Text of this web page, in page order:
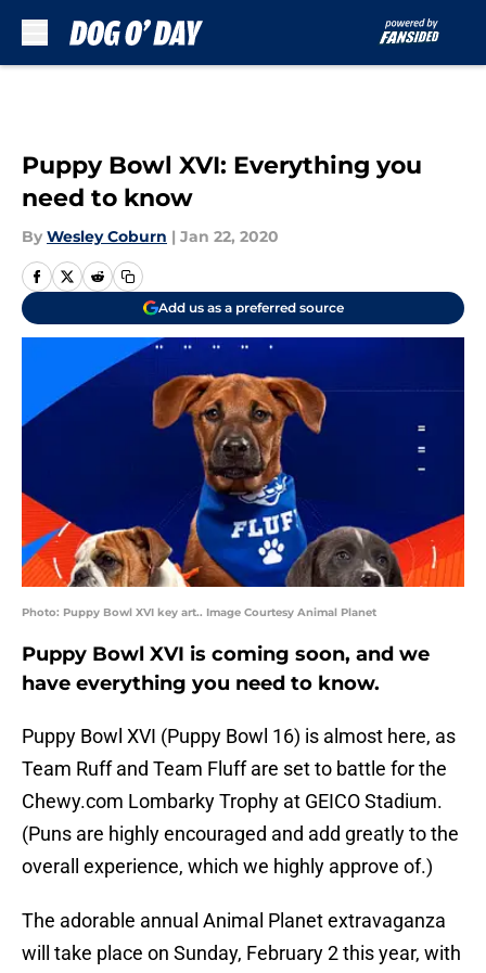
Puppy Bowl XVI: Everything you
need to know
By Wesley Coburn | Jan 22, 2020
Add us as a preferred source
Photo: Puppy Bowl XVI key art.. Image Courtesy Animal Planet
Puppy Bowl XVI is coming soon, and we
have everything you need to know.
Puppy Bowl XVI (Puppy Bowl 16) is almost here, as
Team Ruff and Team Fluff are set to battle for the
Chewy.com Lombarky Trophy at GEICO Stadium.
(Puns are highly encouraged and add greatly to the
overall experience, which we highly approve of.)
The adorable annual Animal Planet extravaganza
will take place on Sunday, February 2 this year, with